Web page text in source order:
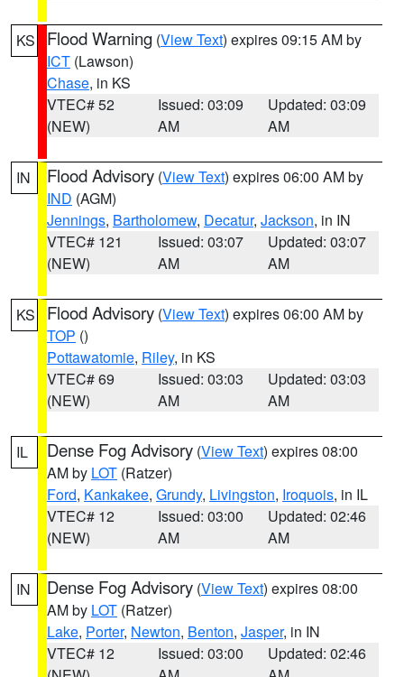
KS Flood Warning (View Text) expires 09:15 AM by
ICT (Lawson)
Chase, in KS
VTEC# 52
(NEW)
Issued: 03:09
AM
Updated: 03:09
AM
IN Flood Advisory (View Text) expires 06:00 AM by
IND (AGM)
Jennings, Bartholomew, Decatur, Jackson, in IN
VTEC# 121
(NEW)
Issued: 03:07
AM
Updated: 03:07
AM
KS Flood Advisory (View Text) expires 06:00 AM by
TOP ()
Pottawatomie, Riley, in KS
VTEC# 69
(NEW)
Issued: 03:03
AM
Updated: 03:03
AM
IL Dense Fog Advisory (View Text) expires 08:00
AM by LOT (Ratzer)
Ford, Kankakee, Grundy, Livingston, Iroquois, in IL
VTEC# 12
(NEW)
Issued: 03:00
AM
Updated: 02:46
AM
IN Dense Fog Advisory (View Text) expires 08:00
AM by LOT (Ratzer)
Lake, Porter, Newton, Benton, Jasper, in IN
VTEC# 12
Issued: 03:00
Updated: 02:46